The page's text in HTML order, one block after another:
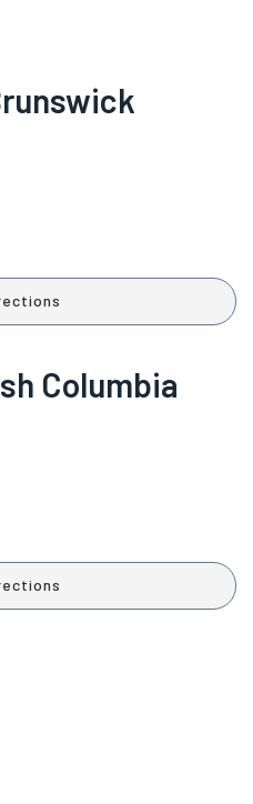
Columbia